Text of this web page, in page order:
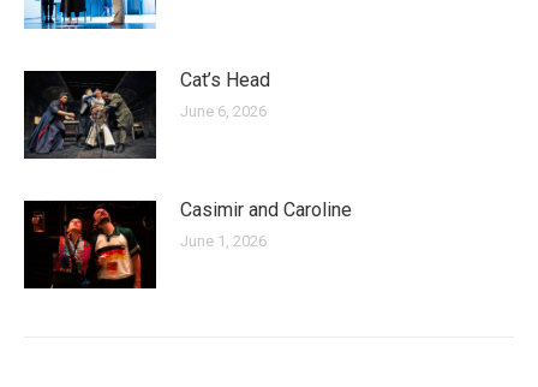
Cat’s Head
June 6, 2026
Casimir and Caroline
June 1, 2026